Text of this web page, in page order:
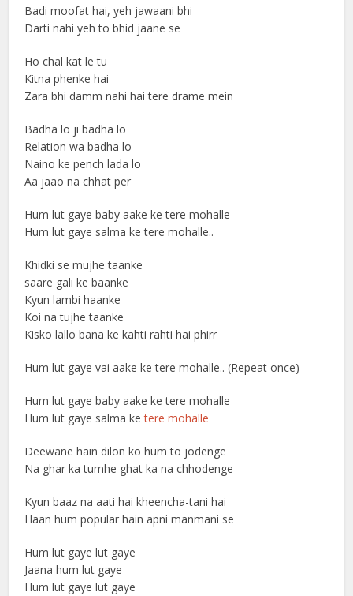
Badi moofat hai, yeh jawaani bhi
Darti nahi yeh to bhid jaane se
Ho chal kat le tu
Kitna phenke hai
Zara bhi damm nahi hai tere drame mein
Badha lo ji badha lo
Relation wa badha lo
Naino ke pench lada lo
Aa jaao na chhat per
Hum lut gaye baby aake ke tere mohalle
Hum lut gaye salma ke tere mohalle..
Khidki se mujhe taanke
saare gali ke baanke
Kyun lambi haanke
Koi na tujhe taanke
Kisko lallo bana ke kahti rahti hai phirr
Hum lut gaye vai aake ke tere mohalle.. (Repeat once)
Hum lut gaye baby aake ke tere mohalle
Hum lut gaye salma ketere mohalle
Deewane hain dilon ko hum to jodenge
Na ghar ka tumhe ghat ka na chhodenge
Kyun baaz na aati hai kheencha-tani hai
Haan hum popular hain apni manmani se
Hum lut gaye lut gaye
Jaana hum lut gaye
Hum lut gaye lut gaye